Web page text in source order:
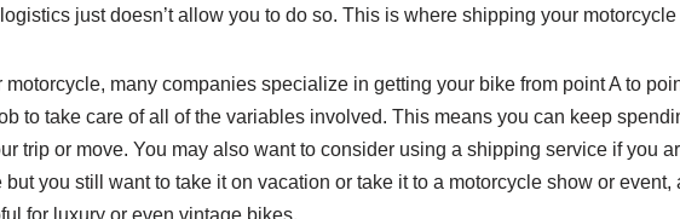
just doesn’t allow you to do so. This is where shipping your
many companies specialize in getting your bike from point A to
to take care of all of the variables involved. This means you can keep
trip or move. You may also want to consider using a shipping service if you
you still want to take it on vacation or take it to a motorcycle show or
for luxury or even vintage bikes.